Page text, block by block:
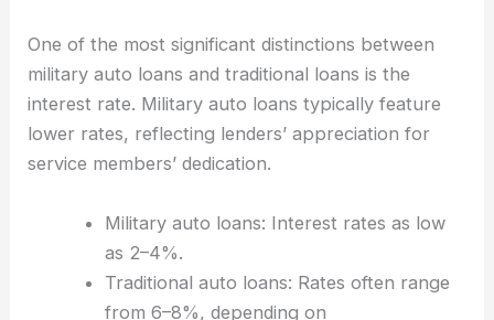
One of the most significant distinctions between
military auto loans and traditional loans is the
interest rate. Military auto loans typically feature
lower rates, reflecting lenders’ appreciation for
service members’ dedication.
Military auto loans: Interest rates as low
as 2–4%.
Traditional auto loans: Rates often range
from 6–8%, depending on